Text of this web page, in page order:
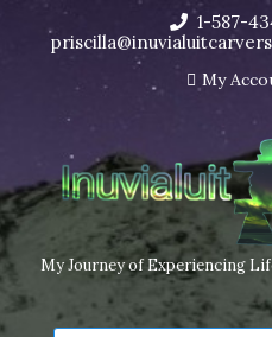
I’m in the middle of moving!
end of November, but
content
1-587-
My
My Journey of Experiencing